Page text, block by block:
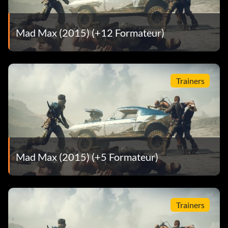
Effect: Top Speed Boost.
Teddy
Location: Grandrise.
Effect: Defense Boost.
Death Twins
Location: Cadavanaugh.
Effect: Weaponry Boost.
Mad Max (2015) (+12 Formateur)
Trainers
Mad Max (2015) (+5 Formateur)
Trainers